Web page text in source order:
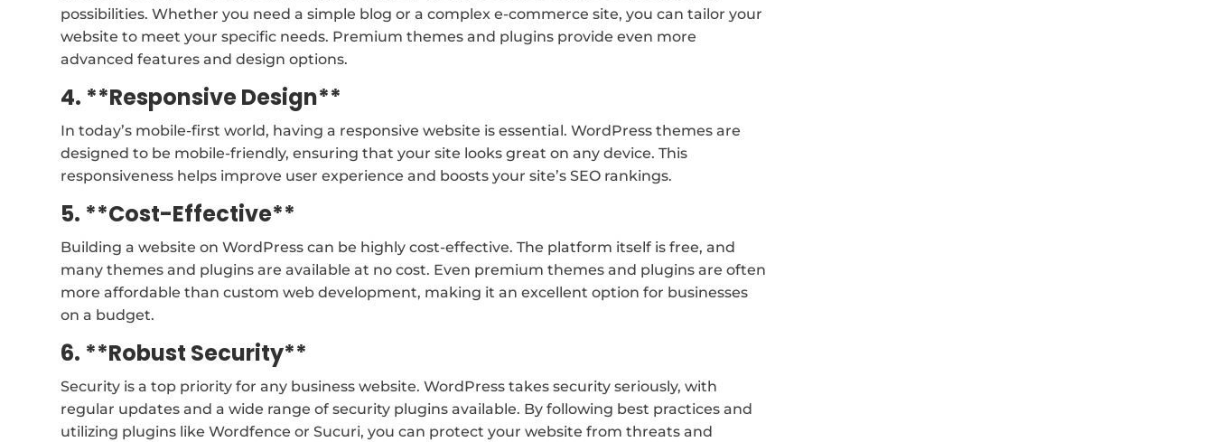
possibilities. Whether you need a simple blog or a complex e-commerce site, you can tailor your
website to meet your specific needs. Premium themes and plugins provide even more
advanced features and design options.
4. **Responsive Design**
In today’s mobile-first world, having a responsive website is essential. WordPress themes are
designed to be mobile-friendly, ensuring that your site looks great on any device. This
responsiveness helps improve user experience and boosts your site’s SEO rankings.
5. **Cost-Effective**
Building a website on WordPress can be highly cost-effective. The platform itself is free, and
many themes and plugins are available at no cost. Even premium themes and plugins are often
more affordable than custom web development, making it an excellent option for businesses
on a budget.
6. **Robust Security**
Security is a top priority for any business website. WordPress takes security seriously, with
regular updates and a wide range of security plugins available. By following best practices and
utilizing plugins like Wordfence or Sucuri, you can protect your website from threats and